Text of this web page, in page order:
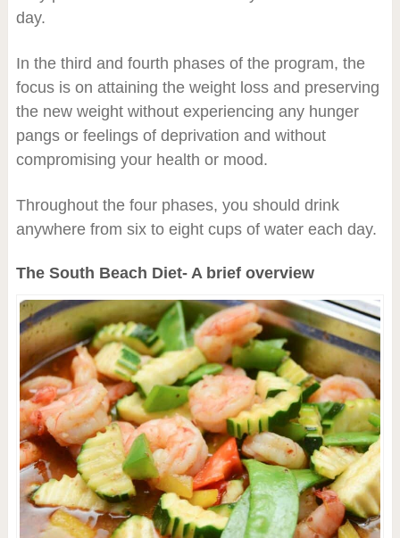
day.
In the third and fourth phases of the program, the
focus is on attaining the weight loss and preserving
the new weight without experiencing any hunger
pangs or feelings of deprivation and without
compromising your health or mood.
Throughout the four phases, you should drink
anywhere from six to eight cups of water each day.
The South Beach Diet- A brief overview